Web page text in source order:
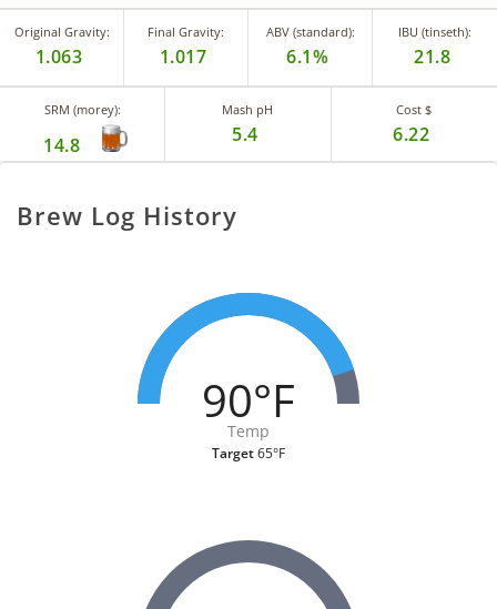
Original Gravity:
1.063
Final Gravity:
1.017
ABV (standard):
6.1%
IBU (tinseth):
21.8
SRM (morey):
14.8
Mash pH
5.4
Cost $
6.22
Brew Log History
90°F
Temp
Target65°F